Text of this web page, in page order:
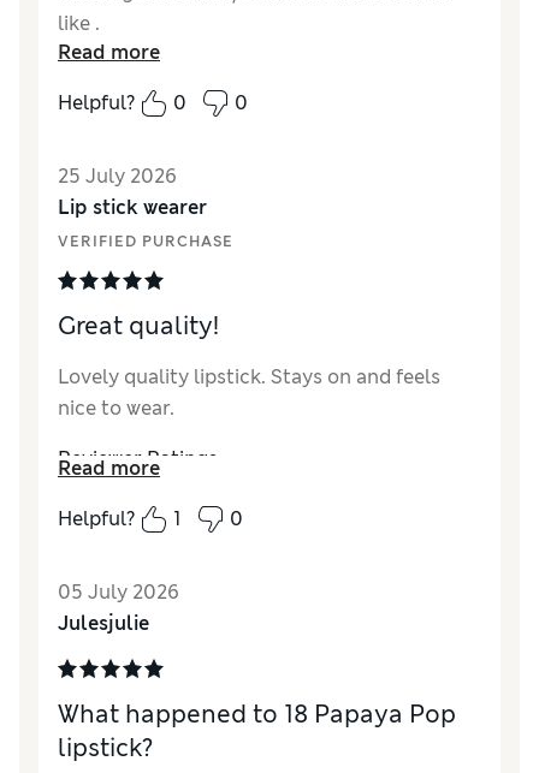
like .
Excellent
Read more
Helpful?
0 0
25 July 2026
Lip stick wearer
VERIFIED PURCHASE
Great quality!
Lovely quality lipstick. Stays on and feels
nice to wear.
Reviewer Ratings
QualityExcellent
Read more
Helpful?
1 0
05 July 2026
Julesjulie
What happened to 18 Papaya Pop
lipstick?